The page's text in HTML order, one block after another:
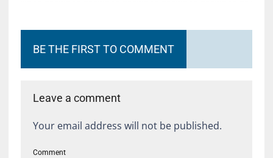
BE THE FIRST TO COMMENT
Leave a comment
Your email address will not be published.
Comment